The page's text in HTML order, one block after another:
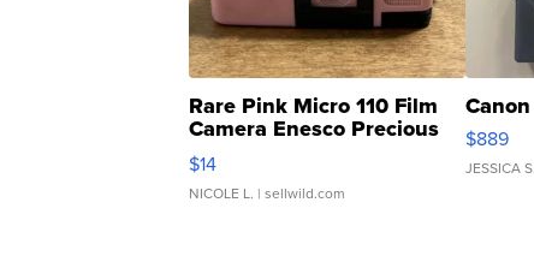
Rare Pink Micro 110 Film
Camera Enesco Precious
Moments TD4
$14
NICOLE L. | sellwild.com
$889
JESSICA S.